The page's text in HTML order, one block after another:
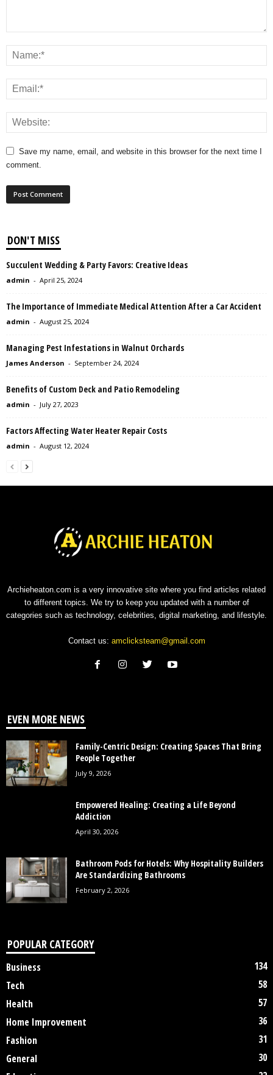
Save my name, email, and website in this browser for the next time I
comment.
DON'T MISS
Succulent Wedding & Party Favors: Creative Ideas
admin - April 25, 2024
The Importance of Immediate Medical Attention After a Car Accident
admin - August 25, 2024
Managing Pest Infestations in Walnut Orchards
James Anderson - September 24, 2024
Benefits of Custom Deck and Patio Remodeling
admin - July 27, 2023
Factors Affecting Water Heater Repair Costs
admin - August 12, 2024
Archieheaton.com is a very innovative site where you find articles related
to different topics. We try to keep you updated with a number of
categories such as technology, celebrities, digital marketing, and lifestyle.
Contact us: amclicksteam@gmail.com
EVEN MORE NEWS
Family-Centric Design: Creating Spaces That Bring
People Together
July 9, 2026
Empowered Healing: Creating a Life Beyond
Addiction
April 30, 2026
Bathroom Pods for Hotels: Why Hospitality Builders
Are Standardizing Bathrooms
February 2, 2026
POPULAR CATEGORY
Business
134
Tech
58
Health
57
Home Improvement
36
Fashion
31
General
30